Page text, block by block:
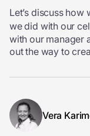
Let’s discuss
we did with our
with our manager
out the way to
Vera